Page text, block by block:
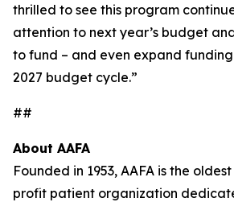
thrilled to see this program
attention to next year’s budget
to fund – and even expand funding
2027 budget cycle.”
##
About AAFA
Founded in 1953, AAFA is the
profit patient organization